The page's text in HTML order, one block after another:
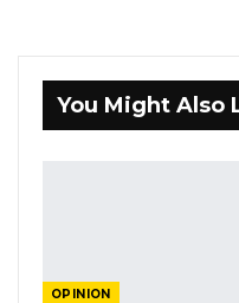
Senegambia
You Might Also
OPINION